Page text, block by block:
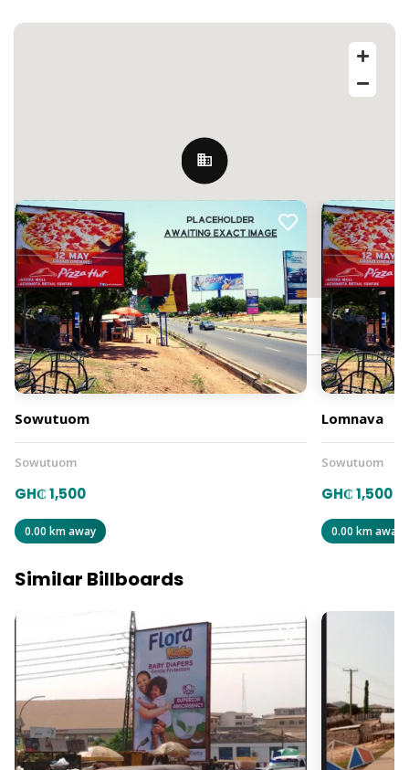
Sowutoum, Ghana
Nearby Billboards
Sowutuom
Sowutuom
GH₵ 1,500
0.00 km away
Lomnava
Sowutuom
GH₵ 1,500
0.00 km away
Similar Billboards